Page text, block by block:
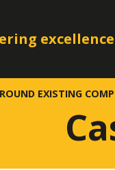
excellence
EXISTING